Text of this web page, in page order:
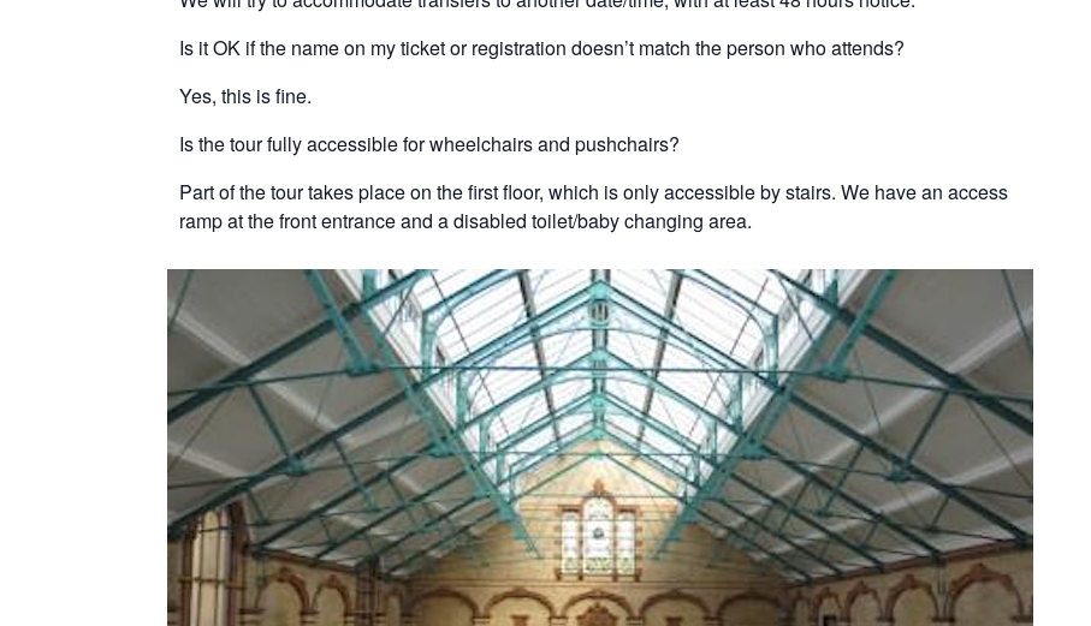
Is it OK if the name on my ticket or registration doesn’t match the person who attends?
Yes, this is fine.
Is the tour fully accessible for wheelchairs and pushchairs?
Part of the tour takes place on the first floor, which is only accessible by stairs. We have an access
ramp at the front entrance and a disabled toilet/baby changing area.